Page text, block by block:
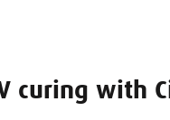
curing with